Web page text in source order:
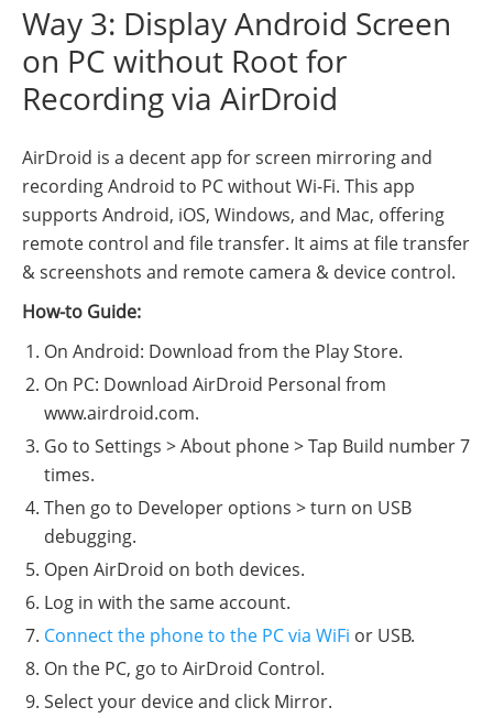
Way 3: Display Android Screen
on PC without Root for
Recording via AirDroid
AirDroid is a decent app for screen mirroring and
recording Android to PC without Wi-Fi. This app
supports Android, iOS, Windows, and Mac, offering
remote control and file transfer. It aims at file transfer
& screenshots and remote camera & device control.
How-to Guide:
On Android: Download from the Play Store.
On PC: Download AirDroid Personal from
www.airdroid.com.
Go to Settings > About phone > Tap Build number 7
times.
Then go to Developer options > turn on USB
debugging.
Open AirDroid on both devices.
Log in with the same account.
Connect the phone to the PC via WiFi or USB.
On the PC, go to AirDroid Control.
Select your device and click Mirror.